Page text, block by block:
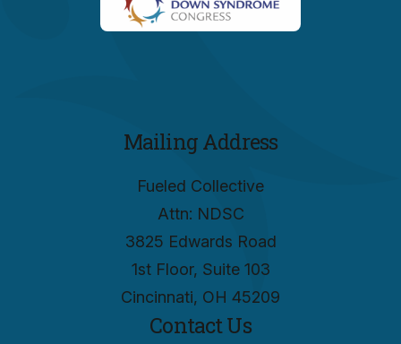
Mailing Address
Fueled Collective
Attn: NDSC
3825 Edwards Road
1st Floor, Suite 103
Cincinnati, OH 45209
Contact Us